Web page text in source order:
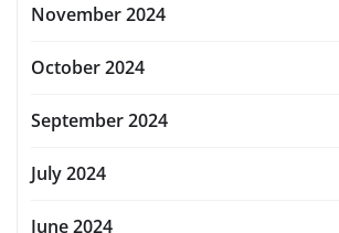
November 2024
October 2024
September 2024
July 2024
June 2024